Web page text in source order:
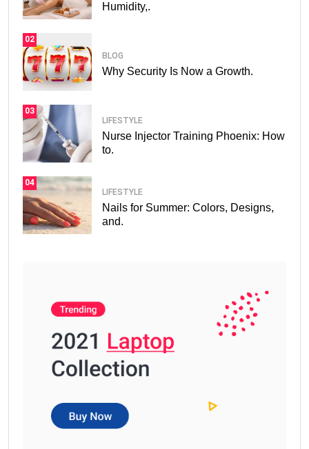
Humidity,.
02
BLOG
Why Security Is Now a Growth.
03
LIFESTYLE
Nurse Injector Training Phoenix: How
to.
04
LIFESTYLE
Nails for Summer: Colors, Designs,
and.